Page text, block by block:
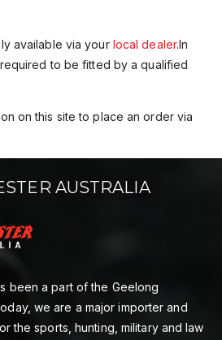
available via your local dealer.In
to be fitted by a qualified
on this site to place an order via
AUSTRALIA
been a part of the Geelong
we are a major importer and
the sports, hunting, military and law